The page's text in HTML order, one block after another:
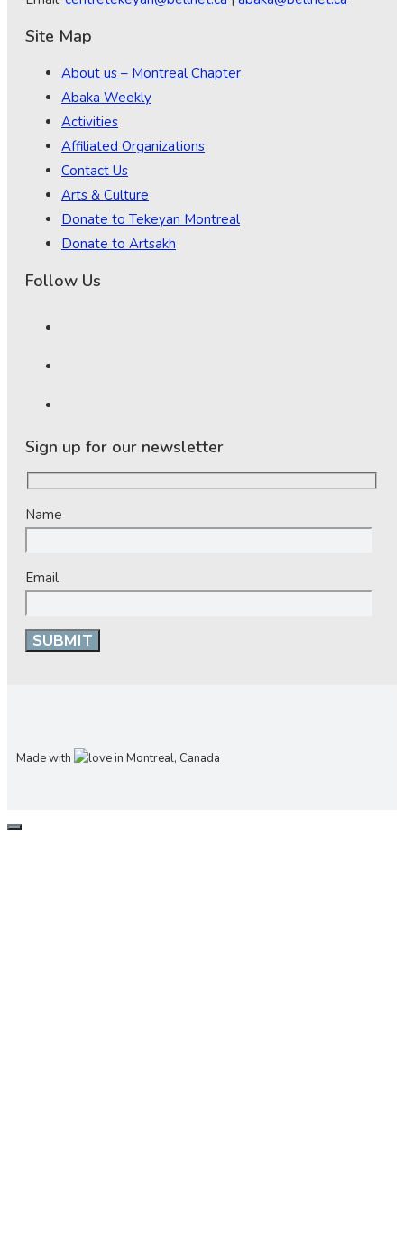
Site Map
About us – Montreal Chapter
Abaka Weekly
Activities
Affiliated Organizations
Contact Us
Arts & Culture
Donate to Tekeyan Montreal
Donate to Artsakh
Follow Us
Sign up for our newsletter
Name
Email
Made with in Montreal, Canada
CLOSE